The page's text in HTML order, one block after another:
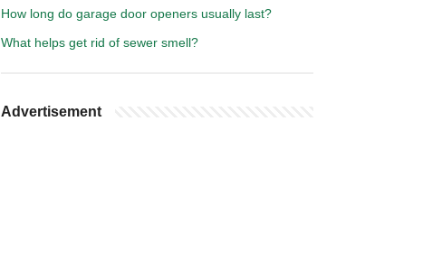
How long do garage door openers usually last?
What helps get rid of sewer smell?
Advertisement